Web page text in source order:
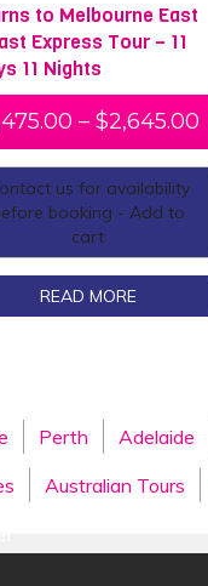
to Melbourne East
Express Tour – 11
11 Nights
–$2,645.00
us for availability
booking - Add to
cart
READ MORE
Perth Adelaide
Australian Tours